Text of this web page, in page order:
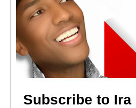
Subscribe to Ira